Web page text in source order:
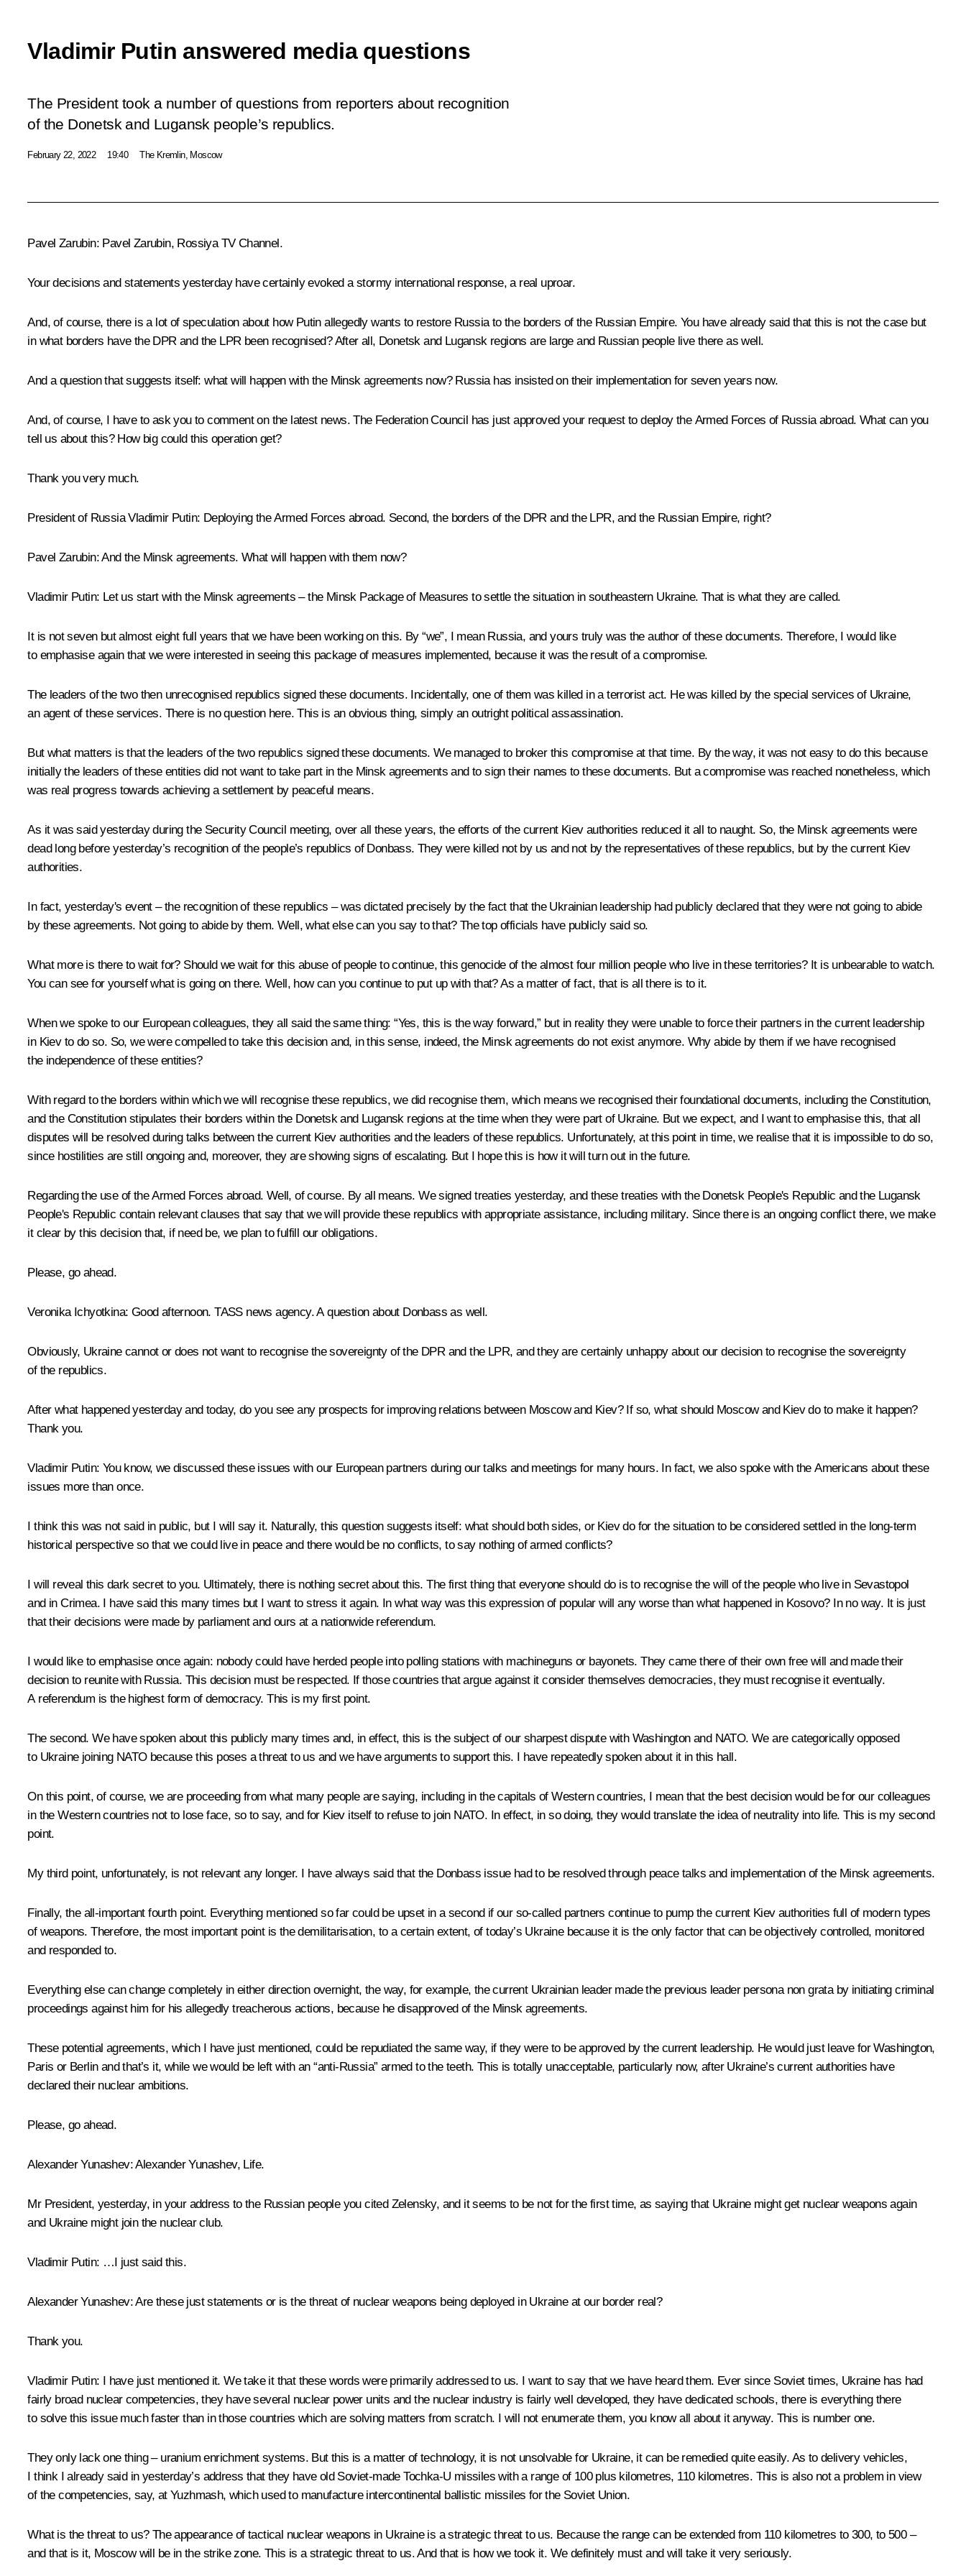
Vladimir Putin answered media questions
The President took a number of questions from reporters about recognition
of the Donetsk and Lugansk people’s republics.
February 22, 2022 19:40 The Kremlin, Moscow
Pavel Zarubin: Pavel Zarubin, RossiyaTV Channel.
Your decisions and statements yesterday have certainly evoked a stormy international response, a real uproar.
And, of course, there is a lot of speculation about how Putin allegedly wants to restore Russia to the borders of the Russian Empire. You have already said that this is not the case but
in what borders have the DPR and the LPR been recognised? After all, Donetsk and Lugansk regions are large and Russian people live there as well.
And a question that suggests itself: what will happen with the Minsk agreements now? Russia has insisted on their implementation for seven years now.
And, of course, I have to ask you to comment on the latest news. The Federation Council has just approved your request to deploy the Armed Forces of Russia abroad. What can you
tell us about this? How big could this operation get?
Thank you very much.
President of Russia Vladimir Putin: Deploying the Armed Forces abroad. Second, the borders of the DPR and the LPR, and the Russian Empire, right?
Pavel Zarubin:And the Minsk agreements. What will happen with them now?
Vladimir Putin: Let us start with the Minsk agreements – the Minsk Package of Measures to settle the situation in southeastern Ukraine. That is what they are called.
It is not seven but almost eight full years that we have been working on this. By “we”, I mean Russia, and yours truly was the author of these documents. Therefore, I would like
to emphasise again that we were interested in seeing this package of measures implemented, because it was the result of a compromise.
The leaders of the two then unrecognised republics signed these documents. Incidentally, one of them was killed in a terrorist act. He was killed by the special services of Ukraine,
an agent of these services. There is no question here. This is an obvious thing, simply an outright political assassination.
But what matters is that the leaders of the two republics signed these documents. We managed to broker this compromise at that time. By the way, it was not easy to do this because
initially the leaders of these entities did not want to take part in the Minsk agreements and to sign their names to these documents. But a compromise was reached nonetheless, which
was real progress towards achieving a settlement by peaceful means.
As it was said yesterday during the Security Council meeting, over all these years, the efforts of the current Kiev authorities reduced it all to naught. So, the Minsk agreements were
dead long before yesterday’s recognition of the people’s republics of Donbass. They were killed not by us and not by the representatives of these republics, but by the current Kiev
authorities.
In fact, yesterday's event – the recognition of these republics – was dictated precisely by the fact that the Ukrainian leadership had publicly declared that they were not going to abide
by these agreements. Not going to abide by them. Well, what else can you say to that? The top officials have publicly said so.
What more is there to wait for? Should we wait for this abuse of people to continue, this genocide of the almost four million people who live in these territories? It is unbearable to watch.
You can see for yourself what is going on there. Well, how can you continue to put up with that? As a matter of fact, that is all there is to it.
When we spoke to our European colleagues, they all said the same thing: “Yes, this is the way forward,” but in reality they were unable to force their partners in the current leadership
in Kiev to do so. So, we were compelled to take this decision and, in this sense, indeed, the Minsk agreements do not exist anymore. Why abide by them if we have recognised
the independence of these entities?
With regard to the borders within which we will recognise these republics, we did recognise them, which means we recognised their foundational documents, including the Constitution,
and the Constitution stipulates their borders within the Donetsk and Lugansk regions at the time when they were part of Ukraine. But we expect, and I want to emphasise this, that all
disputes will be resolved during talks between the current Kiev authorities and the leaders of these republics. Unfortunately, at this point in time, we realise that it is impossible to do so,
since hostilities are still ongoing and, moreover, they are showing signs of escalating. But I hope this is how it will turn out in the future.
Regarding the use of the Armed Forces abroad. Well, of course. By all means. We signed treaties yesterday, and these treaties with the Donetsk People's Republic and the Lugansk
People's Republic contain relevant clauses that say that we will provide these republics with appropriate assistance, including military. Since there is an ongoing conflict there, we make
it clear by this decision that, if need be, we plan to fulfill our obligations.
Please, go ahead.
Veronika Ichyotkina: Good afternoon. TASS news agency. A question about Donbass as well.
Obviously, Ukraine cannot or does not want to recognise the sovereignty of the DPR and the LPR, and they are certainly unhappy about our decision to recognise the sovereignty
of the republics.
After what happened yesterday and today, do you see any prospects for improving relations between Moscow and Kiev? If so, what should Moscow and Kiev do to make it happen?
Thank you.
Vladimir Putin: You know, we discussed these issues with our European partners during our talks and meetings for many hours. In fact, we also spoke with the Americans about these
issues more than once.
I think this was not said in public, but I will say it. Naturally, this question suggests itself: what should both sides, or Kiev do for the situation to be considered settled in the long-term
historical perspective so that we could live in peace and there would be no conflicts, to say nothing of armed conflicts?
I will reveal this dark secret to you. Ultimately, there is nothing secret about this. The first thing that everyone should do is to recognise the will of the people who live in Sevastopol
and in Crimea. I have said this many times but I want to stress it again. In what way was this expression of popular will any worse than what happened in Kosovo? In no way. It is just
that their decisions were made by parliament and ours at a nationwide referendum.
I would like to emphasise once again: nobody could have herded people into polling stations with machineguns or bayonets. They came there of their own free will and made their
decision to reunite with Russia. This decision must be respected. If those countries that argue against it consider themselves democracies, they must recognise it eventually.
A referendum is the highest form of democracy. This is my first point.
The second. We have spoken about this publicly many times and, in effect, this is the subject of our sharpest dispute with Washington and NATO. We are categorically opposed
to Ukraine joining NATO because this poses a threat to us and we have arguments to support this. I have repeatedly spoken about it in this hall.
On this point, of course, we are proceeding from what many people are saying, including in the capitals of Western countries, I mean that the best decision would be for our colleagues
in the Western countries not to lose face, so to say, and for Kiev itself to refuse to join NATO. In effect, in so doing, they would translate the idea of neutrality into life. This is my second
point.
My third point, unfortunately, is not relevant any longer. I have always said that the Donbass issue had to be resolved through peace talks and implementation of the Minsk agreements.
Finally, the all-important fourth point. Everything mentioned so far could be upset in a second if our so-called partners continue to pump the current Kiev authorities full of modern types
of weapons. Therefore, the most important point is the demilitarisation, to a certain extent, of today’s Ukraine because it is the only factor that can be objectively controlled, monitored
and responded to.
Everything else can change completely in either direction overnight, the way, for example, the current Ukrainian leader made the previous leader persona non grata by initiating criminal
proceedings against him for his allegedly treacherous actions, because he disapproved of the Minsk agreements.
These potential agreements, which I have just mentioned, could be repudiated the same way, if they were to be approved by the current leadership. He would just leave for Washington,
Paris or Berlin and that’s it, while we would be left with an “anti-Russia” armed to the teeth. This is totally unacceptable, particularly now, after Ukraine’s current authorities have
declared their nuclear ambitions.
Please, go ahead.
Alexander Yunashev:Alexander Yunashev, Life.
Mr President, yesterday, in your address to the Russian people you cited Zelensky, and it seems to be not for the first time, as saying that Ukraine might get nuclear weapons again
and Ukraine might join the nuclear club.
Vladimir Putin: …I just said this.
Alexander Yunashev:Are these just statements or is the threat of nuclear weapons being deployed in Ukraine at our border real?
Thank you.
Vladimir Putin: I have just mentioned it. We take it that these words were primarily addressed to us. I want to say that we have heard them. Ever since Soviet times, Ukraine has had
fairly broad nuclear competencies, they have several nuclear power units and the nuclear industry is fairly well developed, they have dedicated schools, there is everything there
to solve this issue much faster than in those countries which are solving matters from scratch. I will not enumerate them, you know all about it anyway. This is number one.
They only lack one thing – uranium enrichment systems. But this is a matter of technology, it is not unsolvable for Ukraine, it can be remedied quite easily. As to delivery vehicles,
I think I already said in yesterday’s address that they have old Soviet-made Tochka-U missiles with a range of 100 plus kilometres, 110 kilometres. This is also not a problem in view
of the competencies, say, at Yuzhmash, which used to manufacture intercontinental ballistic missiles for the Soviet Union.
What is the threat to us? The appearance of tactical nuclear weapons in Ukraine is a strategic threat to us. Because the range can be extended from 110 kilometres to 300, to 500 –
and that is it, Moscow will be in the strike zone. This is a strategic threat to us. And that is how we took it. We definitely must and will take it very seriously.